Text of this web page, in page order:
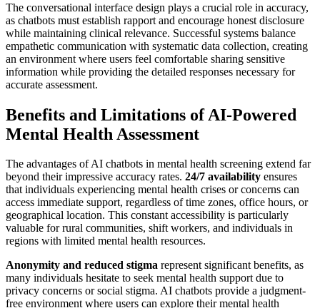
The conversational interface design plays a crucial role in accuracy,
as chatbots must establish rapport and encourage honest disclosure
while maintaining clinical relevance. Successful systems balance
empathetic communication with systematic data collection, creating
an environment where users feel comfortable sharing sensitive
information while providing the detailed responses necessary for
accurate assessment.
Benefits and Limitations of AI-Powered
Mental Health Assessment
The advantages of AI chatbots in mental health screening extend far
beyond their impressive accuracy rates. 24/7 availability ensures
that individuals experiencing mental health crises or concerns can
access immediate support, regardless of time zones, office hours, or
geographical location. This constant accessibility is particularly
valuable for rural communities, shift workers, and individuals in
regions with limited mental health resources.
Anonymity and reduced stigma represent significant benefits, as
many individuals hesitate to seek mental health support due to
privacy concerns or social stigma. AI chatbots provide a judgment-
free environment where users can explore their mental health